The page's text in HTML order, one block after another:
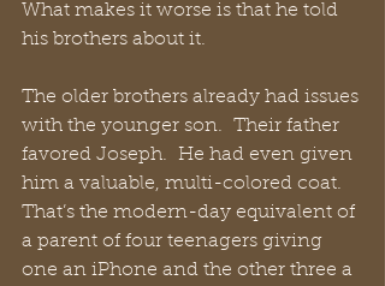
What makes it worse is that he told
his brothers about it.
The older brothers already had issues
with the younger son.  Their father
favored Joseph.  He had even given
him a valuable, multi-colored coat.
That’s the modern-day equivalent of
a parent of four teenagers giving
one an iPhone and the other three a